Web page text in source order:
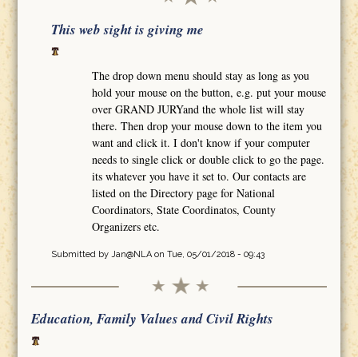
This web sight is giving me
The drop down menu should stay as long as you
hold your mouse on the button, e.g. put your mouse
over GRAND JURYand the whole list will stay
there. Then drop your mouse down to the item you
want and click it. I don't know if your computer
needs to single click or double click to go the page.
its whatever you have it set to. Our contacts are
listed on the Directory page for National
Coordinators, State Coordinatos, County
Organizers etc.
Submitted by Jan@NLAon Tue, 05/01/2018 - 09:43
Education, Family Values and Civil Rights